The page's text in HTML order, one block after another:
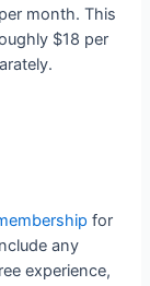
month. This
$18 per
for
any
experience,